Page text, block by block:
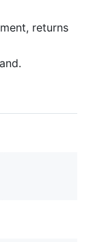
returns